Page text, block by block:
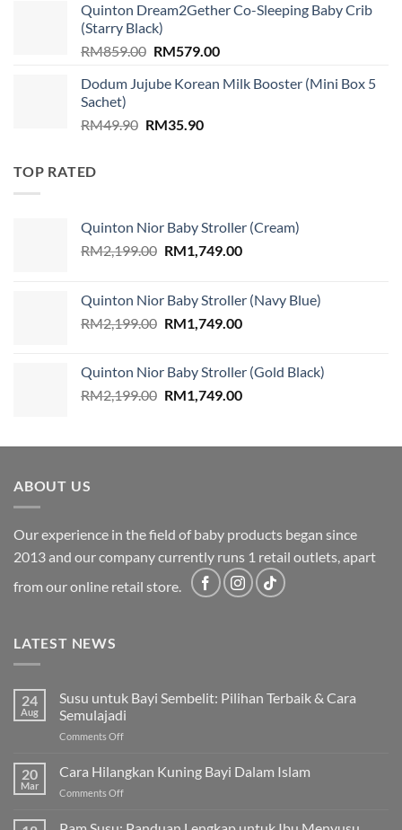
RM89.00.RM79.00.
Quinton Dream2Gether Co-Sleeping Baby Crib
(Starry Black)
RM859.00 Original
was:
RM579.00Current
is:
Dodum Jujube Korean Milk Booster (Mini Box 5
Sachet)
RM49.90 Original
RM35.90Current
TOP RATED
Quinton Nior Baby Stroller (Cream)
RM2,199.00 Original
RM2,199.00.
RM1,749.00Current
RM1,749.00.
Quinton Nior Baby Stroller (Navy Blue)
RM2,199.00 Original
RM2,199.00.
RM1,749.00Current
RM1,749.00.
Quinton Nior Baby Stroller (Gold Black)
RM2,199.00 Original
RM2,199.00.
RM1,749.00Current
RM1,749.00.
ABOUT US
Our experience in the field of baby products began since
2013 and our company currently runs 1 retail outlets, apart
from our online retail store.
LATEST NEWS
24
Aug
Susu untuk Bayi Sembelit: Pilihan Terbaik & Cara
Semulajadi
Comments Offon
untuk
Bayi
Terbaik
20
Mar
Cara Hilangkan Kuning Bayi Dalam Islam
Comments Offon
Hilangkan